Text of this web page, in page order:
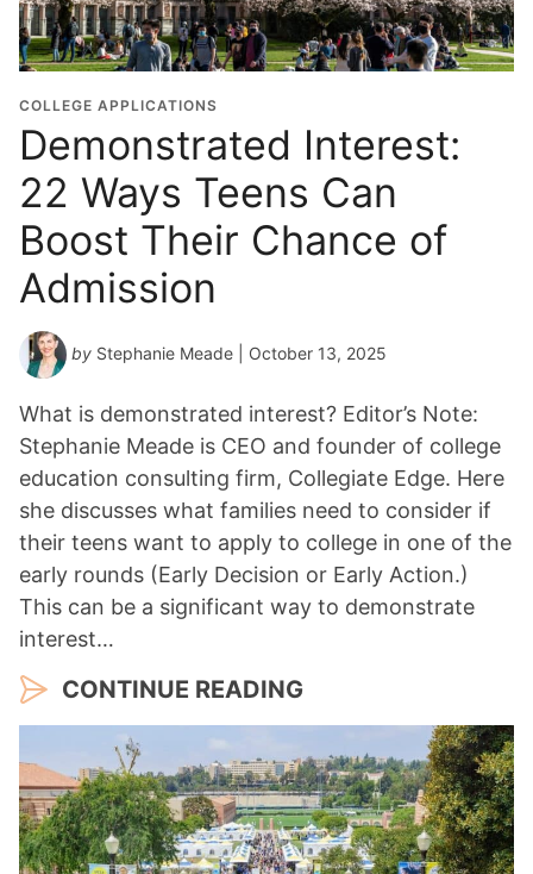
COLLEGE APPLICATIONS
Demonstrated Interest:
22 Ways Teens Can
Boost Their Chance of
Admission
by Stephanie Meade | October 13, 2025
What is demonstrated interest? Editor’s Note:
Stephanie Meade is CEO and founder of college
education consulting firm, Collegiate Edge. Here
she discusses what families need to consider if
their teens want to apply to college in one of the
early rounds (Early Decision or Early Action.)
This can be a significant way to demonstrate
interest…
CONTINUE READING